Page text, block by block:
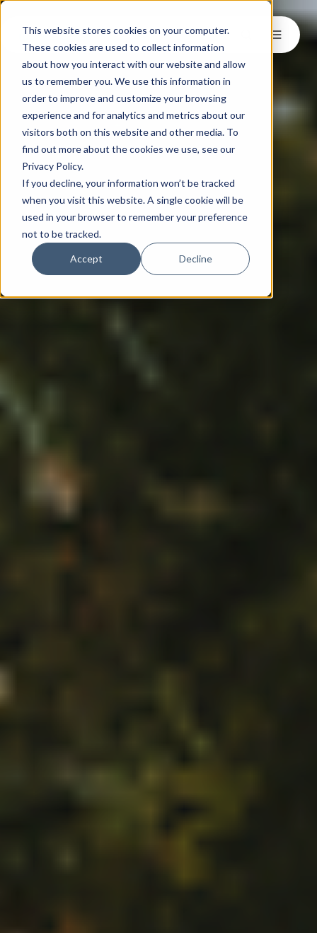
This website stores cookies on your computer.
These cookies are used to collect information
about how you interact with our website and allow
us to remember you. We use this information in
order to improve and customize your browsing
experience and for analytics and metrics about our
visitors both on this website and other media. To
find out more about the cookies we use, see our
Privacy Policy.
If you decline, your information won’t be tracked
when you visit this website. A single cookie will be
used in your browser to remember your preference
not to be tracked.
Accept Decline